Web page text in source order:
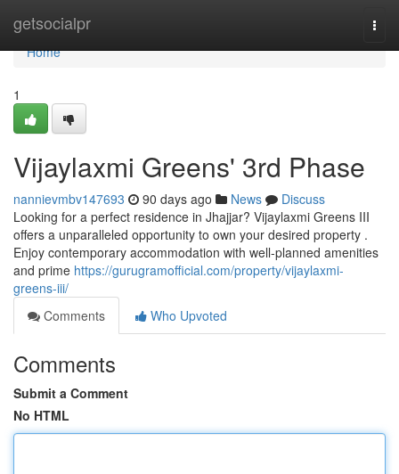
getsocialpr
Home
Home
1
Vijaylaxmi Greens' 3rd Phase
nannievmbv147693 90 days ago News
Discuss
Looking for a perfect residence in Jhajjar? Vijaylaxmi Greens III
offers a unparalleled opportunity to own your desired property .
Enjoy contemporary accommodation with well-planned amenities
and prime https://gurugramofficial.com/property/vijaylaxmi-
greens-iii/
Comments
Who Upvoted
Comments
Submit a Comment
No HTML